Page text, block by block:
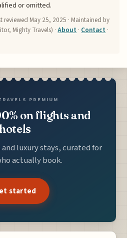
or omitted.
reviewed May 25, 2025 · Maintained by
Mighty Travels) ·About · Contact ·
PREMIUM
on flights and
luxury stays, curated for
actually book.
started